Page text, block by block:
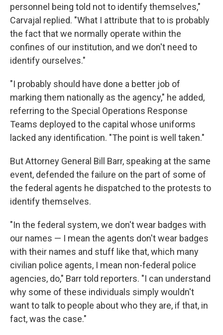
personnel being told not to identify themselves,"
Carvajal replied. "What I attribute that to is probably
the fact that we normally operate within the
confines of our institution, and we don't need to
identify ourselves."
"I probably should have done a better job of
marking them nationally as the agency," he added,
referring to the Special Operations Response
Teams deployed to the capital whose uniforms
lacked any identification. "The point is well taken."
But Attorney General Bill Barr, speaking at the same
event, defended the failure on the part of some of
the federal agents he dispatched to the protests to
identify themselves.
"In the federal system, we don't wear badges with
our names — I mean the agents don't wear badges
with their names and stuff like that, which many
civilian police agents, I mean non-federal police
agencies, do," Barr told reporters. "I can understand
why some of these individuals simply wouldn't
want to talk to people about who they are, if that, in
fact, was the case."